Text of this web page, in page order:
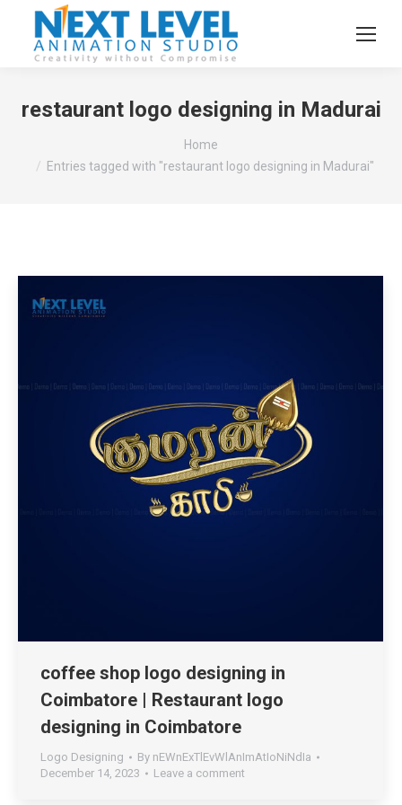
restaurant logo designing in Madurai
Home
Entries tagged with "restaurant logo designing in Madurai"
coffee shop logo designing in
Coimbatore | Restaurant logo
designing in Coimbatore
Logo Designing By nEWnExTlEvWlAnImAtIoNiNdIa
December 14, 2023
Leave a comment